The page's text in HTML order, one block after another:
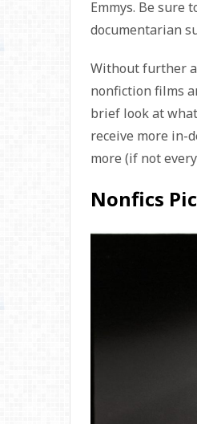
Emmys. Be sure
documentarian
Without further
nonfiction films
brief look at
receive more in-
more (if not
Nonfics